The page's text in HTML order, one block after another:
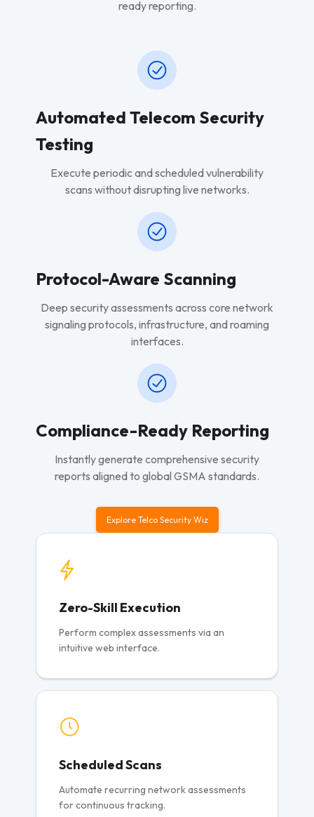
ready reporting.
Automated Telecom Security
Testing
Execute periodic and scheduled vulnerability
scans without disrupting live networks.
Protocol-Aware Scanning
Deep security assessments across core network
signaling protocols, infrastructure, and roaming
interfaces.
Compliance-Ready Reporting
Instantly generate comprehensive security
reports aligned to global GSMA standards.
Explore Telco Security Wiz
Zero-Skill Execution
Perform complex assessments via an
intuitive web interface.
Scheduled Scans
Automate recurring network assessments
for continuous tracking.